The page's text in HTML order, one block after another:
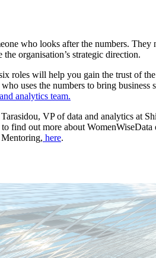
who looks after the numbers.
organisation’s strategic direction.
roles will help you gain the trust of
uses the numbers to bring
analytics team.
VP of data and analytics at
find out more about WomenWiseData
here.